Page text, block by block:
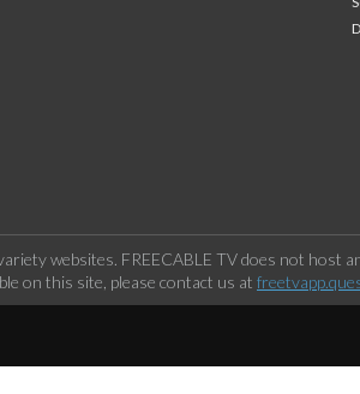
websites. FREECABLE TV does not
on this site, please contact us at